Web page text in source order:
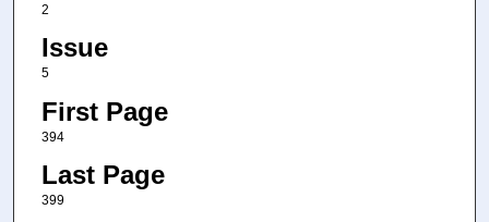
2
Issue
5
First Page
394
Last Page
399